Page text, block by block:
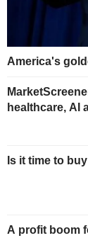
America's
healthcare, AI
Is it time to
A profit boom